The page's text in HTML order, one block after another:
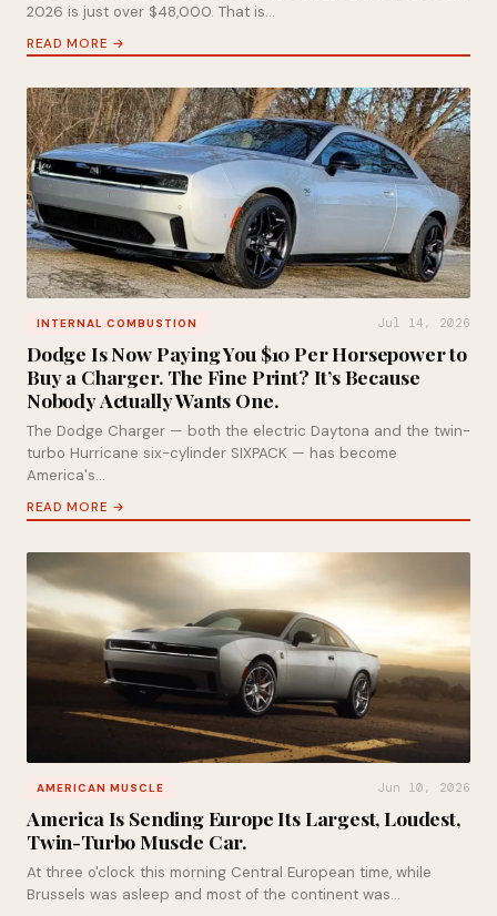
2026 is just over $48,000. That is…
READ MORE →
INTERNAL COMBUSTION Jul 14, 2026
Dodge Is Now Paying You $10 Per Horsepower to
Buy a Charger. The Fine Print? It’s Because
Nobody Actually Wants One.
The Dodge Charger — both the electric Daytona and the twin-
turbo Hurricane six-cylinder SIXPACK — has become
America's…
READ MORE →
AMERICAN MUSCLE Jun 10, 2026
America Is Sending Europe Its Largest, Loudest,
Twin-Turbo Muscle Car.
At three o'clock this morning Central European time, while
Brussels was asleep and most of the continent was…